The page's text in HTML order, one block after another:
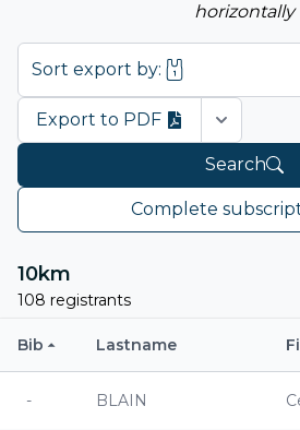
horizontally
Complete
Search
Export to PDF Open
Sort export by:
10km
108 registrants
Bib Lastname
- BLAIN